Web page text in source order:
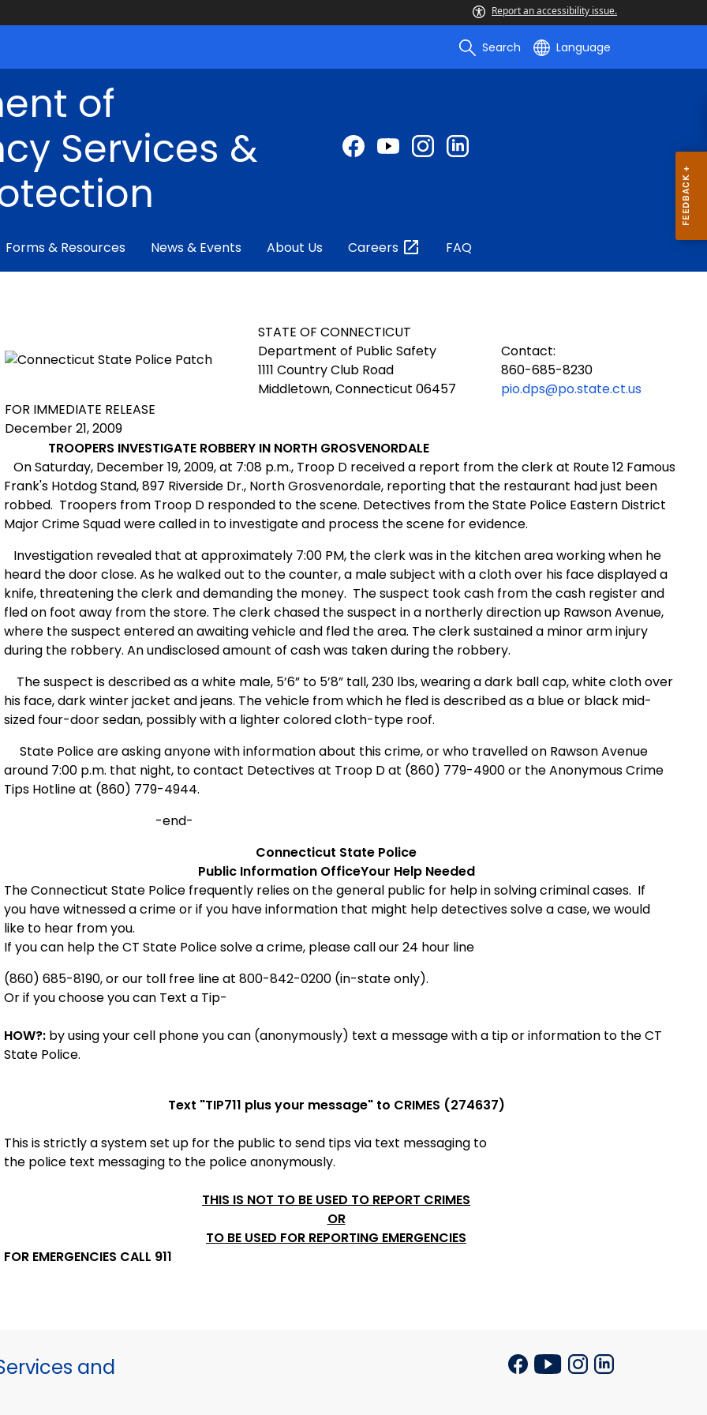
Report an accessibility issue.
Search Language
of
Services &
Forms & Resources News & Events About Us Careers FAQ
STATE OF CONNECTICUT
Department of Public Safety
1111 Country Club Road
Middletown, Connecticut 06457
Contact:
860-685-8230
pio.dps@po.state.ct.us
FOR IMMEDIATE RELEASE
December 21, 2009
TROOPERS INVESTIGATE ROBBERY IN NORTH GROSVENORDALE
On Saturday, December 19, 2009, at 7:08 p.m., Troop D received a report from the clerk at Route 12 Famous
Frank's Hotdog Stand, 897 Riverside Dr., North Grosvenordale, reporting that the restaurant had just been
robbed. Troopers from Troop D responded to the scene. Detectives from the State Police Eastern District
Major Crime Squad were called in to investigate and process the scene for evidence.
Investigation revealed that at approximately 7:00 PM, the clerk was in the kitchen area working when he
heard the door close. As he walked out to the counter, a male subject with a cloth over his face displayed a
knife, threatening the clerk and demanding the money. The suspect took cash from the cash register and
fled on foot away from the store. The clerk chased the suspect in a northerly direction up Rawson Avenue,
where the suspect enteredan awaiting vehicle and fled the area. The clerk sustained a minor arm injury
during the robbery. An undisclosed amount of cash was taken during the robbery.
The suspect is described as a white male, 5’6” to 5’8” tall, 230 lbs, wearing a dark ball cap, white cloth over
his face, dark winter jacket and jeans. The vehicle from which he fled is described as a blue or black mid-
sized four-door sedan, possibly with a lighter colored cloth-type roof.
State Police are asking anyone with information about this crime, or who travelled on Rawson Avenue
around 7:00 p.m. that night, to contact Detectives at Troop D at (860) 779-4900 or the Anonymous Crime
Tips Hotline at (860) 779-4944.
-end-
Connecticut State Police
Public Information OfficeYour Help Needed
The Connecticut State Police frequently relies on the general public for help in solving criminal cases. If
you have witnessed a crime or if you have information that might help detectives solve a case, we would
like to hear from you.
If you can help the CT State Police solve a crime, please call our 24 hour line
(860) 685-8190, or our toll free line at 800-842-0200 (in-state only).
Or if you choose you can Text a Tip-
HOW?: by using your cell phone you can (anonymously) text a message with a tip or information to the CT
State Police.
Text "TIP711 plus your message" to CRIMES (274637)
This is strictly a system set up for the public to send tips via text messaging to
the police text messaging to the police anonymously.
THIS IS NOT TO BE USED TO REPORT CRIMES
OR
TO BE USED FOR REPORTING EMERGENCIES
FOR EMERGENCIES CALL 911
and